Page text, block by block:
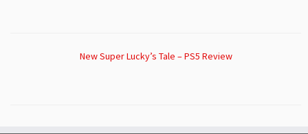
New Super Lucky’s Tale – PS5 Review